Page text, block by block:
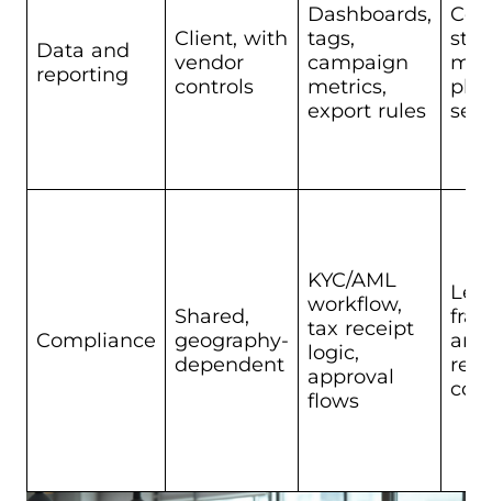
Data and
reporting
Client, with
vendor
controls
Dashboards,
tags,
campaign
metrics,
export rules
Compliance
Shared,
geography-
dependent
KYC/AML
workflow,
tax receipt
logic,
approval
flows
and